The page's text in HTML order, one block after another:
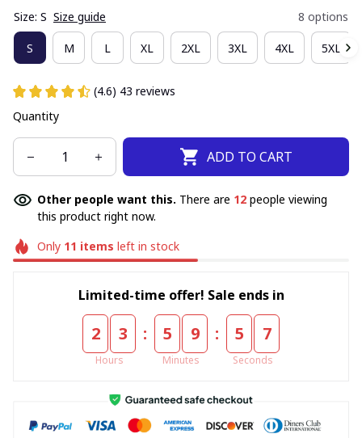
Size: S Size guide 8 options
S M L XL 2XL 3XL 4XL 5XL
(4.6) 43 reviews
Quantity
ADD TO CART
Other people want this. There are 12 people viewing
this product right now.
Only 11 items left in stock
Limited-time offer! Sale ends in
2 3
Hours
: 5 9
Minutes
: 5 6
Seconds